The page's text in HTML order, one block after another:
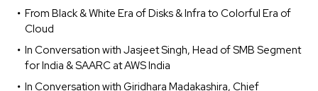
From Black & White Era of Disks & Infra to Colorful Era of
Cloud
In Conversation with Jasjeet Singh, Head of SMB Segment
for India & SAARC at AWS India
In Conversation with Giridhara Madakashira, Chief